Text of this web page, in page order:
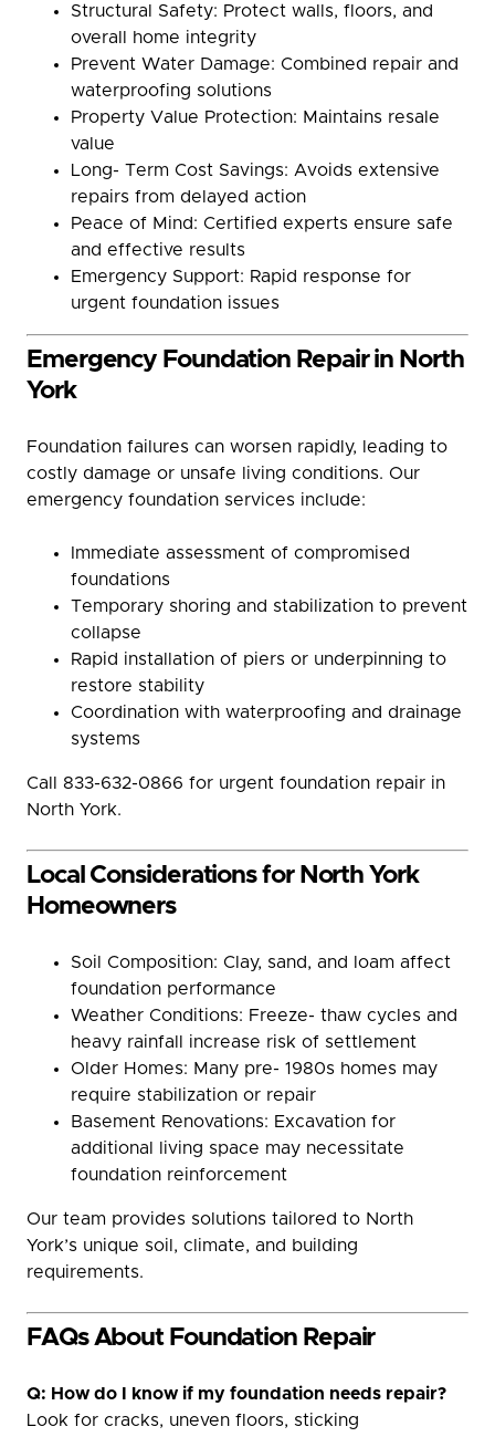
Structural Safety: Protect walls, floors, and
overall home integrity
Prevent Water Damage: Combined repair and
waterproofing solutions
Property Value Protection: Maintains resale
value
Long- Term Cost Savings: Avoids extensive
repairs from delayed action
Peace of Mind: Certified experts ensure safe
and effective results
Emergency Support: Rapid response for
urgent foundation issues
Emergency Foundation Repair in North
York
Foundation failures can worsen rapidly, leading to
costly damage or unsafe living conditions. Our
emergency foundation services include:
Immediate assessment of compromised
foundations
Temporary shoring and stabilization to prevent
collapse
Rapid installation of piers or underpinning to
restore stability
Coordination with waterproofing and drainage
systems
Call 833-632-0866 for urgent foundation repair in
North York.
Local Considerations for North York
Homeowners
Soil Composition: Clay, sand, and loam affect
foundation performance
Weather Conditions: Freeze- thaw cycles and
heavy rainfall increase risk of settlement
Older Homes: Many pre- 1980s homes may
require stabilization or repair
Basement Renovations: Excavation for
additional living space may necessitate
foundation reinforcement
Our team provides solutions tailored to North
York’s unique soil, climate, and building
requirements.
FAQs About Foundation Repair
Q: How do I know if my foundation needs repair?
Look for cracks, uneven floors, sticking